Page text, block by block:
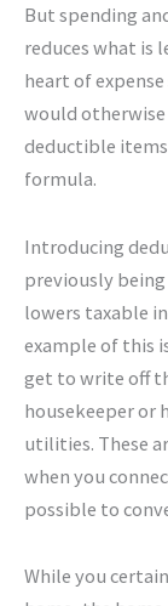
But spending
reduces what is
heart of
would
deductible
formula.
Introducing
previously
lowers taxable
example of this
get to write off
housekeeper or
utilities. These
when you
possible to
While you